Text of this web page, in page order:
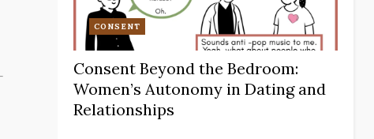
CONSENT
Consent Beyond the Bedroom:
Women’s Autonomy in Dating and
Relationships